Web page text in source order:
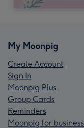
My Moonpig
Create Account
Sign In
Moonpig Plus
Group Cards
Reminders
Moonpig for business